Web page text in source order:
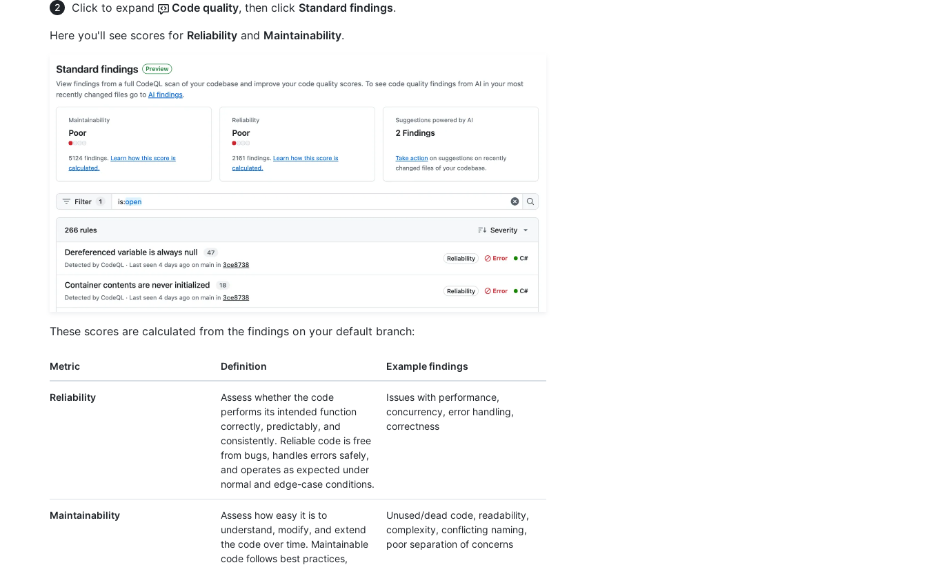
Click to expand
Code quality, then click Standard findings.
Here you'll see scores for Reliability and Maintainability.
These scores are calculated from the findings on your default branch:
Metric Definition Example findings
Reliability
Assess whether the code
performs its intended function
correctly, predictably, and
consistently. Reliable code is free
from bugs, handles errors safely,
and operates as expected under
normal and edge-case conditions.
Issues with performance,
concurrency, error handling,
correctness
Maintainability
Assess how easy it is to
understand, modify, and extend
the code over time. Maintainable
code follows best practices,
Unused/dead code, readability,
complexity, conflicting naming,
poor separation of concerns